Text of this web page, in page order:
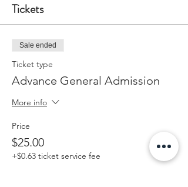
Tickets
Sale ended
Ticket type
Advance General Admission
More info
Price
$25.00
+$0.63 ticket service fee